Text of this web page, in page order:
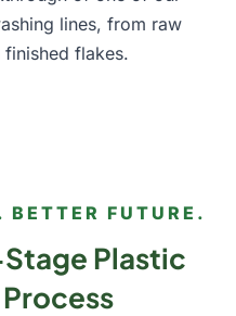
lines, from raw
flakes.
FUTURE.
Plastic